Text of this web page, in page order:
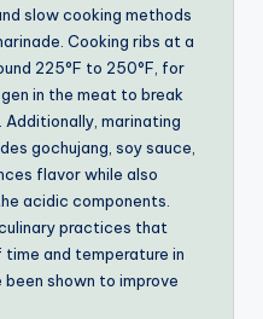
slow cooking methods
Cooking ribs at a
225°F to 250°F, for
in the meat to break
Additionally, marinating
gochujang, soy sauce,
flavor while also
acidic components.
practices that
and temperature in
shown to improve